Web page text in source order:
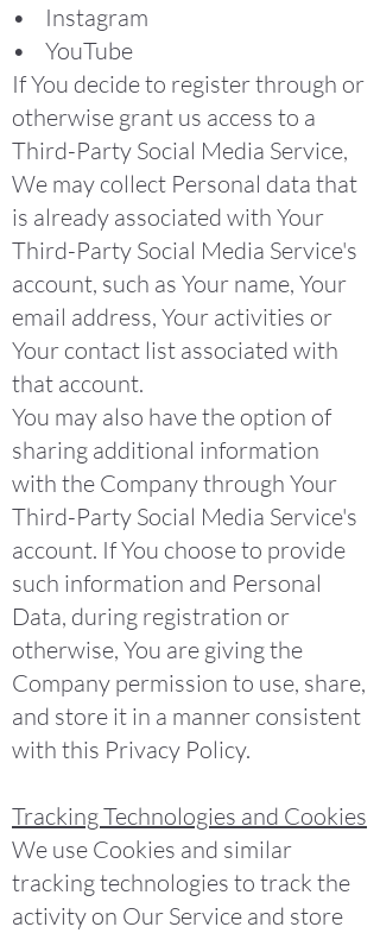
• Instagram
• YouTube
If You decide to register through or
otherwise grant us access to a
Third-Party Social Media Service,
We may collect Personal data that
is already associated with Your
Third-Party Social Media Service's
account, such as Your name, Your
email address, Your activities or
Your contact list associated with
that account.
You may also have the option of
sharing additional information
with the Company through Your
Third-Party Social Media Service's
account. If You choose to provide
such information and Personal
Data, during registration or
otherwise, You are giving the
Company permission to use, share,
and store it in a manner consistent
with this Privacy Policy.
Tracking Technologies and Cookies
We use Cookies and similar
tracking technologies to track the
activity on Our Service and store